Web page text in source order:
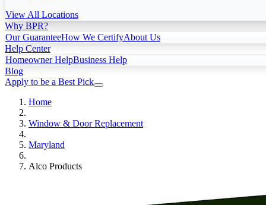
View All Locations
Why BPR?
Our GuaranteeHow We CertifyAbout Us
Help Center
Homeowner HelpBusiness Help
Blog
Apply to be a Best Pick
Home
Window & Door Replacement
Maryland
Alco Products